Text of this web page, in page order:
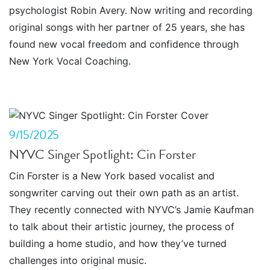
psychologist Robin Avery. Now writing and recording
original songs with her partner of 25 years, she has
found new vocal freedom and confidence through
New York Vocal Coaching.
9/15/2025
NYVC Singer Spotlight: Cin Forster
Cin Forster is a New York based vocalist and
songwriter carving out their own path as an artist.
They recently connected with NYVC’s Jamie Kaufman
to talk about their artistic journey, the process of
building a home studio, and how they’ve turned
challenges into original music.